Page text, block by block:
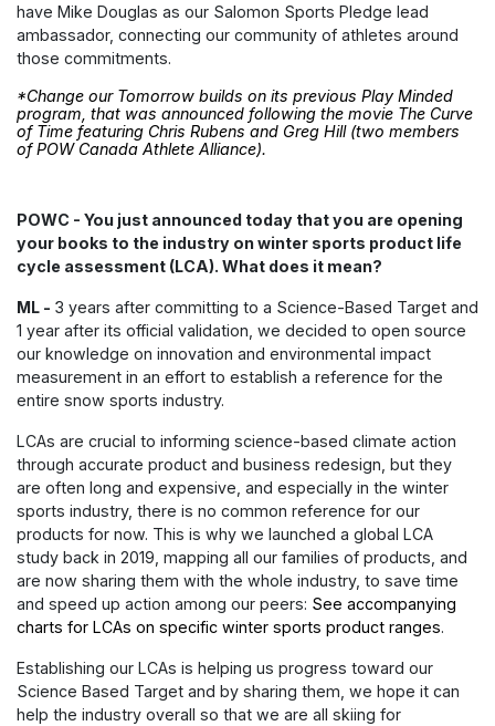
have Mike Douglas as our Salomon Sports Pledge lead
ambassador, connecting our community of athletes around
those commitments.
*Change our Tomorrow builds on its previous Play Minded
program, that was announced following the movie The Curve
of Time featuring Chris Rubens and Greg Hill (two members
of POW Canada Athlete Alliance).
POWC - You just announced today that you are opening
your books to the industry on winter sports product life
cycle assessment (LCA). What does it mean?
ML - 3 years after committing to a Science-Based Target and
1 year after its official validation, we decided to open source
our knowledge on innovation and environmental impact
measurement in an effort to establish a reference for the
entire snow sports industry.
LCAs are crucial to informing science-based climate action
through accurate product and business redesign, but they
are often long and expensive, and especially in the winter
sports industry, there is no common reference for our
products for now. This is why we launched a global LCA
study back in 2019, mapping all our families of products, and
are now sharing them with the whole industry, to save time
and speed up action among our peers: See accompanying
charts for LCAs on specific winter sports product ranges.
Establishing our LCAs is helping us progress toward our
Science Based Target and by sharing them, we hope it can
help the industry overall so that we are all skiing for